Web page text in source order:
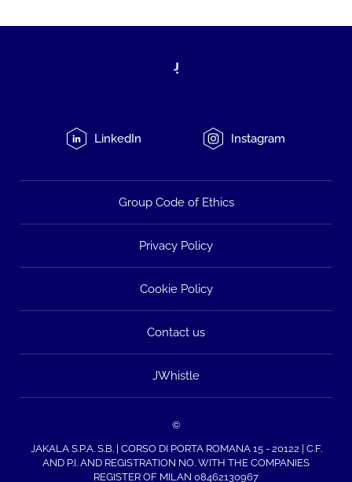
LinkedIn Instagram
Group Code of Ethics
Privacy Policy
Cookie Policy
Contact us
JWhistle
©
JAKALA S.P.A. S.B. | CORSO DI PORTA ROMANA 15 - 20122 | C.F.
AND P.I. AND REGISTRATION NO. WITH THE COMPANIES
REGISTER OF MILAN 08462130967